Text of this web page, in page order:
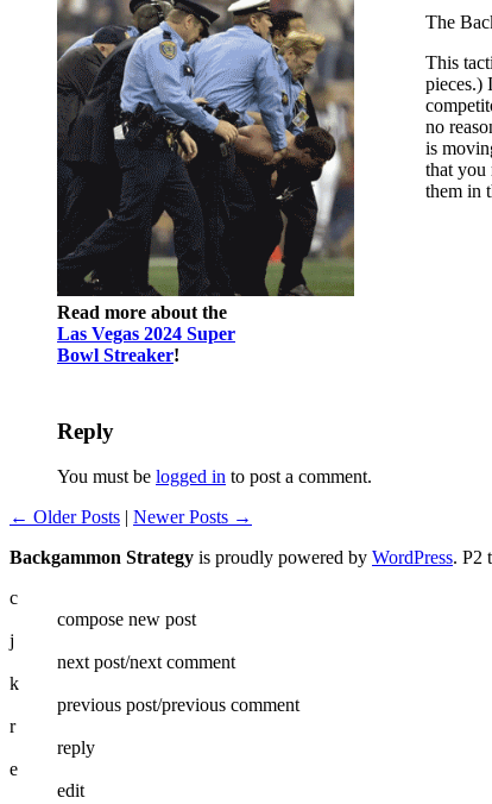
Read more about the
Las Vegas 2024 Super
Bowl Streaker!
The
This
pieces.)
no
is
that you
them in
Reply
You must be logged in to post a comment.
← Older Posts | Newer Posts →
Backgammon Strategy is proudly powered by WordPress. P2
c
compose new post
j
next post/next comment
k
previous post/previous comment
r
reply
e
edit